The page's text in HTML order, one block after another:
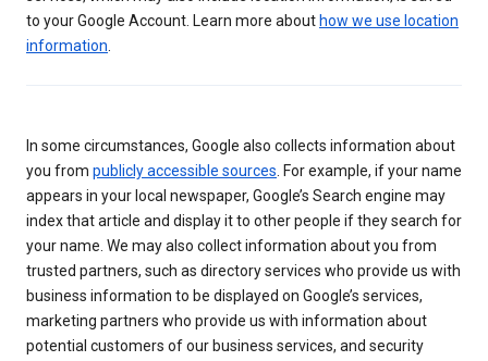
to your Google Account. Learn more about how we use location
information.
In some circumstances, Google also collects information about
you from publicly accessible sources. For example, if your name
appears in your local newspaper, Google’s Search engine may
index that article and display it to other people if they search for
your name. We may also collect information about you from
trusted partners, such as directory services who provide us with
business information to be displayed on Google’s services,
marketing partners who provide us with information about
potential customers of our business services, and security